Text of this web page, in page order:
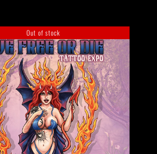
Out of stock